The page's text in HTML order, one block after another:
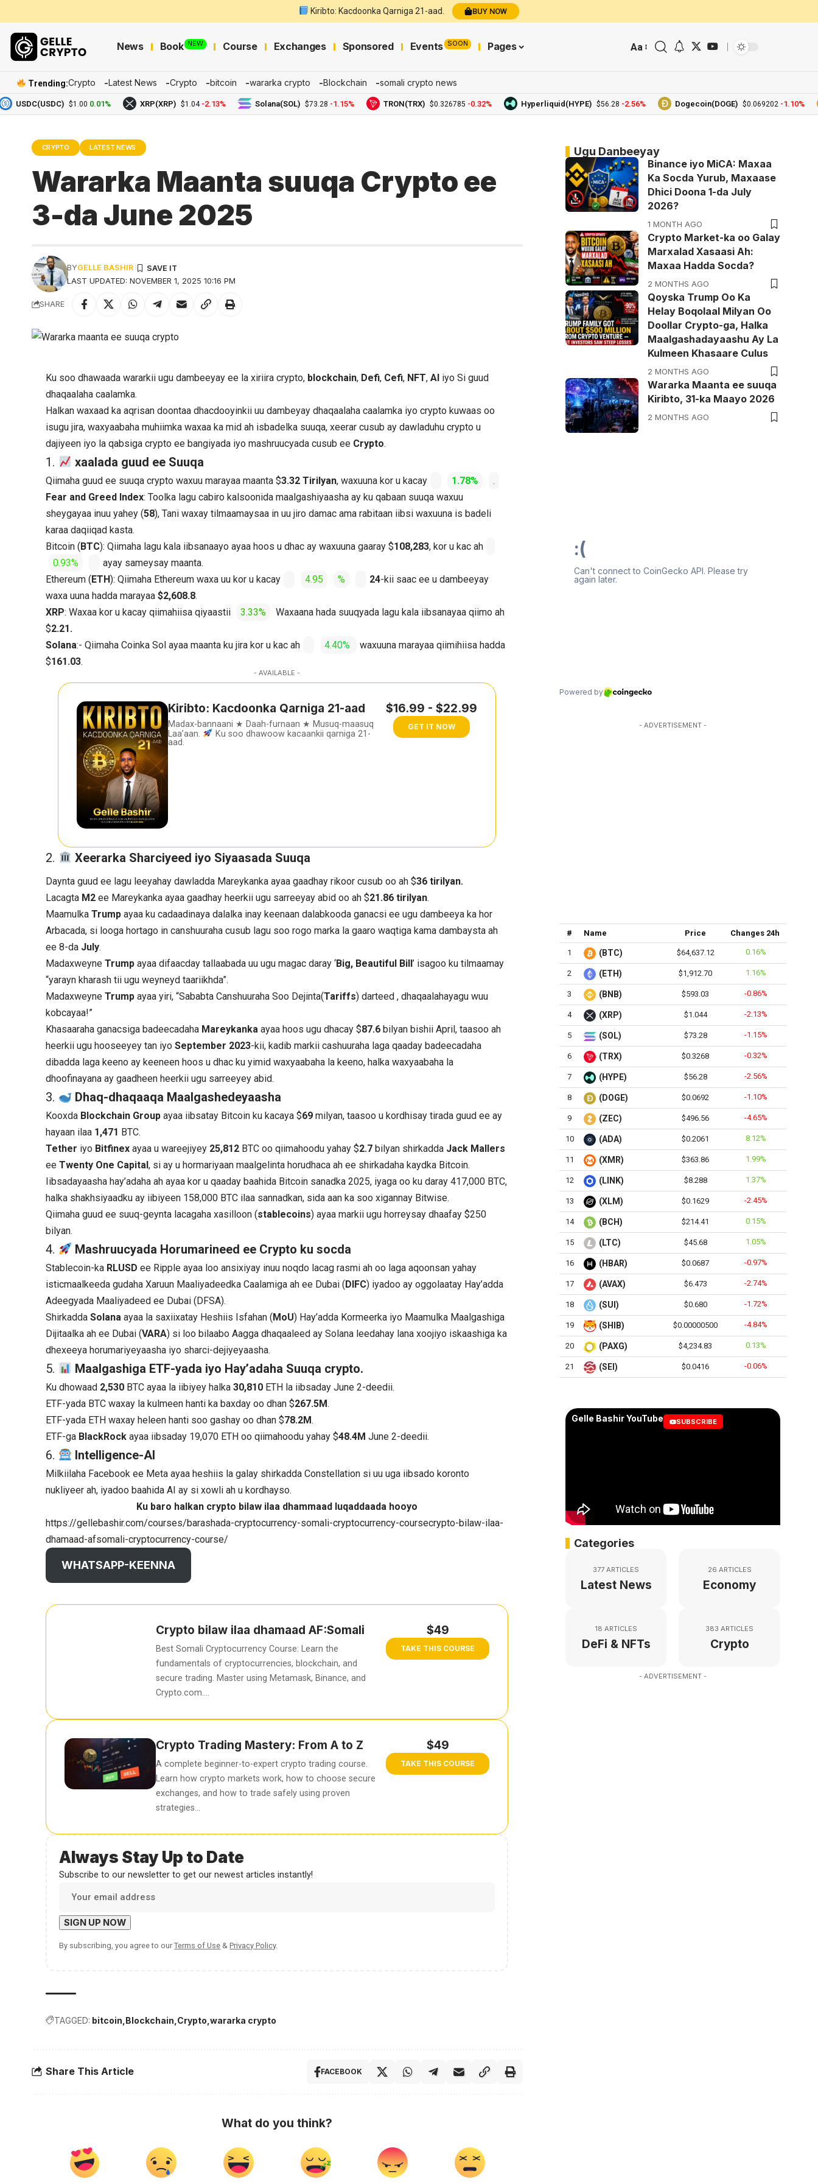
Kiribto: Kacdoonka Qarniga 21-aad. BUY NOW
News Book NEW Course Exchanges Sponsored Events SOON Pages Aa
Trending:Crypto Latest News Crypto bitcoin wararka crypto Blockchain somali crypto news
$1.00 0.01% XRP(XRP) $1.04 -2.13% Solana(SOL) $73.28 -1.15% TRON(TRX) $0.326785 -0.32% Hyperliquid(HYPE) $56.28 -2.56% Dogecoin(DOGE) $0.069202 -1.10%
CRYPTO LATEST NEWS
Wararka Maanta suuqa Crypto ee
3-da June 2025
LAST UPDATED: NOVEMBER 1, 2025 10:16 PM
BYGELLE BASHIR
SHARE
Ku soo dhawaada wararkii ugu dambeeyay ee la xiriira crypto, blockchain, Defi, Cefi, NFT,AI iyo Si guud
dhaqaalaha caalamka.
Halkan waxaad ka aqrisan doontaa dhacdooyinkii uu dambeyay dhaqaalaha caalamka iyo crypto kuwaas oo
isugu jira, waxyaabaha muhiimka waxaa ka mid ah isbadelka suuqa, xeerar cusub ay dawladuhu crypto u
dajiyeen iyo la qabsiga crypto ee bangiyada iyo mashruucyada cusub ee Crypto.
1. xaalada guud ee Suuqa
Qiimaha guud ee suuqa crypto waxuu marayaa maanta $3.32 Tirilyan, waxuuna kor u kacay 1.78%
.
Fear and Greed Index: Toolka lagu cabiro kalsoonida maalgashiyaasha ay ku qabaan suuqa waxuu
sheygayaa inuu yahey (58), Tani waxay tilmaamaysaa in uu jiro damac ama rabitaan iibsi waxuuna is badeli
karaa daqiiqad kasta.
Bitcoin (BTC): Qiimaha lagu kala iibsanaayo ayaa hoos u dhac ay waxuuna gaaray $108,283, kor u kac ah
0.93%
ayay sameysay maanta.
Ethereum (ETH): Qiimaha Ethereum waxa uu kor u kacay 4.95 % 24-kii saac ee u dambeeyay
waxa uuna hadda marayaa$2,608.8.
XRP: Waxaa kor u kacay qiimahiisa qiyaastii 3.33%
Waxaana hada suuqyada lagu kala iibsanayaa qiimo ah
$2.21.
Solana:- Qiimaha Coinka Sol ayaa maanta ku jira kor u kac ah 4.40%
waxuuna marayaa qiimihiisa hadda
$161.03.
- AVAILABLE -
Kiribto: Kacdoonka Qarniga 21-aad
Madax-bannaani ★ Daah-furnaan ★ Musuq-maasuq
Laa’aan.
Ku soo dhawoow kacaankii qarniga 21-
aad.
$16.99 - $22.99
GET IT NOW
Xeerarka Sharciyeed iyo Siyaasada Suuqa
Daynta guud ee lagu leeyahay dawladda Mareykanka ayaa gaadhay rikoor cusub oo ah $36 tirilyan.
Lacagta M2ee Mareykanka ayaa gaadhay heerkii ugu sarreeyay abid oo ah $21.86 tirilyan.
MaamulkaTrumpayaa ku cadaadinaya dalalka inay keenaan dalabkooda ganacsi ee ugu dambeeya ka hor
Arbacada, si looga hortago in canshuuraha cusub lagu soo rogo marka la gaaro waqtiga kama dambaysta ah
ee 8-da July.
MadaxweyneTrumpayaa difaacday tallaabada uu ugu magac daray ‘Big, Beautiful Bill’ isagoo ku tilmaamay
“yarayn kharash tii ugu weyneyd taariikhda”.
MadaxweyneTrumpayaa yiri, “Sababta Canshuuraha Soo Dejinta(Tariffs) darteed , dhaqaalahayagu wuu
kobcayaa!”
Khasaaraha ganacsiga badeecadaha Mareykankaayaa hoos ugu dhacay $87.6bilyan bishii April, taasoo ah
heerkii ugu hooseeyey tan iyoSeptember 2023-kii, kadib markii cashuuraha laga qaaday badeecadaha
dibadda laga keeno ay keeneen hoos u dhac ku yimid waxyaabaha la keeno, halka waxyaabaha la
dhoofinayana ay gaadheen heerkii ugu sarreeyey abid.
3. Dhaq-dhaqaaqa Maalgashedeyaasha
Kooxda Blockchain Group ayaa iibsatay Bitcoin ku kacaya $69milyan, taasoo u kordhisay tirada guud ee ay
hayaan ilaa 1,471 BTC.
Tether iyo Bitfinexayaa u wareejiyey 25,812 BTC oo qiimahoodu yahay $2.7bilyan shirkadda Jack Mallers
eeTwenty One Capital, si ay u hormariyaan maalgelinta horudhaca ah ee shirkadaha kaydka Bitcoin.
Iibsadayaasha hay’adaha ah ayaa kor u qaaday baahida Bitcoin sanadka 2025, iyaga oo ku daray 417,000 BTC,
halka shakhsiyaadku ay iibiyeen 158,000 BTC ilaa sannadkan, sida aan ka soo xigannay Bitwise.
Qiimaha guud ee suuq-geynta lacagaha xasilloon (stablecoins) ayaa markii ugu horreysay dhaafay $250
bilyan.
4. Mashruucyada Horumarineed ee Crypto ku socda
Stablecoin-ka RLUSDee Ripple ayaa loo ansixiyay inuu noqdo lacag rasmi ah oo laga aqoonsan yahay
isticmaalkeeda gudaha Xaruun Maaliyadeedka Caalamiga ah ee Dubai (DIFC) iyadoo ay oggolaatay Hay’adda
Adeegyada Maaliyadeed ee Dubai (DFSA).
ShirkaddaSolanaayaa la saxiixatay Heshiis Isfahan (MoU) Hay’adda Kormeerka iyo Maamulka Maalgashiga
Dijitaalka ah ee Dubai (VARA) si loo bilaabo Aagga dhaqaaleed ay Solana leedahay lana xoojiyo iskaashiga ka
dhexeeya horumariyeyaasha iyo sharci-dejiyeyaasha.
5. Maalgashiga ETF-yada iyo Hay’adaha Suuqa crypto.
Ku dhowaad 2,530 BTC ayaa la iibiyey halka 30,810 ETH la iibsaday June 2-deedii.
ETF-yada BTC waxay la kulmeen hanti ka baxday oo dhan $267.5M.
ETF-yada ETH waxay heleen hanti soo gashay oo dhan $78.2M.
ETF-ga BlackRockayaa iibsaday 19,070 ETH oo qiimahoodu yahay $48.4MJune 2-deedii.
6. Intelligence-AI
Milkiilaha Facebook ee Meta ayaa heshiis la galay shirkadda Constellation si uu uga iibsado koronto
nukliyeer ah, iyadoo baahida AI ay si xowli ah u kordhayso.
Ku baro halkan crypto bilaw ilaa dhammaad luqaddaada hooyo
https://gellebashir.com/courses/barashada-cryptocurrency-somali-cryptocurrency-coursecrypto-bilaw-ilaa-
dhamaad-afsomali-cryptocurrency-course/
WHATSAPP-KEENNA
Crypto bilaw ilaa dhamaad AF:Somali
Best Somali Cryptocurrency Course: Learn the
fundamentals of cryptocurrencies, blockchain, and
secure trading. Master using Metamask, Binance, and
Crypto.com….
$49
TAKE THIS COURSE
Crypto Trading Mastery: From A to Z
A complete beginner-to-expert crypto trading course.
Learn how crypto markets work, how to choose secure
exchanges, and how to trade safely using proven
strategies…
$49
TAKE THIS COURSE
Always Stay Up to Date
Subscribe to our newsletter to get our newest articles instantly!
By subscribing, you agree to ourTerms of Use &Privacy Policy.
TAGGED: bitcoin Blockchain Crypto wararka crypto
Share This Article FACEBOOK
What do you think?
Ugu Danbeeyay
Binance iyo MiCA: Maxaa
Ka Socda Yurub, Maxaase
Dhici Doona 1-da July
2026?
1 MONTH AGO
Crypto Market-ka oo Galay
Marxalad Xasaasi Ah:
Maxaa Hadda Socda?
2 MONTHS AGO
Qoyska Trump Oo Ka
Helay Boqolaal Milyan Oo
Doollar Crypto-ga, Halka
Maalgashadayaashu Ay La
Kulmeen Khasaare Culus
2 MONTHS AGO
Wararka Maanta ee suuqa
Kiribto, 31-ka Maayo 2026
2 MONTHS AGO
- ADVERTISEMENT -
# Name Price Changes 24h
1 (BTC) $64,637.12 0.16%
2 (ETH) $1,912.70 1.16%
3 (BNB) $593.03 -0.86%
4 (XRP) $1.044 -2.13%
5 (SOL) $73.28 -1.15%
6 (TRX) $0.3268 -0.32%
7 (HYPE) $56.28 -2.56%
8 (DOGE) $0.0692 -1.10%
9 (ZEC) $496.56 -4.65%
10 (ADA) $0.2061 8.12%
11 (XMR) $363.86 1.99%
12 (LINK) $8.288 1.37%
13 (XLM) $0.1629 -2.45%
14 (BCH) $214.41 0.15%
15 (LTC) $45.68 1.05%
16 (HBAR) $0.0687 -0.97%
17 (AVAX) $6.473 -2.74%
18 (SUI) $0.680 -1.72%
19 (SHIB) $0.00000500 -4.84%
20 (PAXG) $4,234.83 0.13%
21 (SEI) $0.0416 -0.06%
Gelle Bashir YouTube SUBSCRIBE
Categories
377 ARTICLES
Latest News
26 ARTICLES
Economy
18 ARTICLES
DeFi & NFTs
383 ARTICLES
Crypto
- ADVERTISEMENT -